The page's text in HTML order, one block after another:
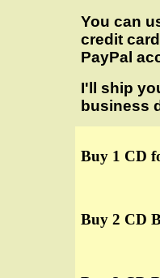
You can
credit
PayPal
I'll ship
business
Buy 1 CD
Buy 2 CD